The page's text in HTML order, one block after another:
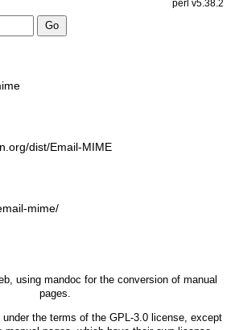
perl v5.38.2
dist/Email-MIME
mime/
, using mandoc for the conversion of manual
pages.
the terms of the GPL-3.0license, except